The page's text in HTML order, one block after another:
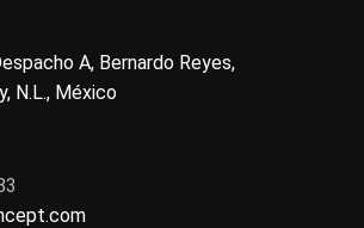
A, Bernardo Reyes,
N.L., México